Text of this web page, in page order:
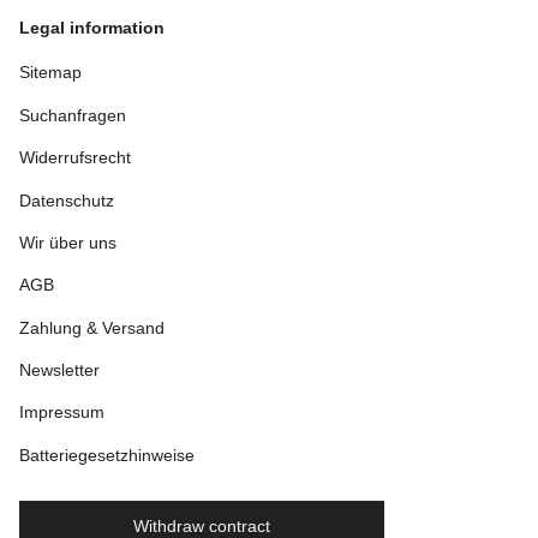
Legal information
Sitemap
Suchanfragen
Widerrufsrecht
Datenschutz
Wir über uns
AGB
Zahlung & Versand
Newsletter
Impressum
Batteriegesetzhinweise
Withdraw contract